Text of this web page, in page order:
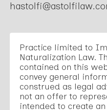
Practice limited to
Naturalization Law.
contained on this
convey general
construed as legal
not an offer to
intended to create